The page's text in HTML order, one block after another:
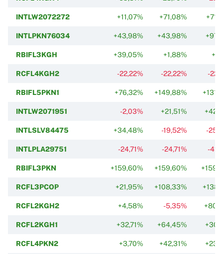
INTLW2072272 +11,07% +71,08%
INTLPKN76034 +43,98% +43,98%
RBIFL3KGH +39,05% +1,88%
RCFL4KGH2 -22,22% -22,22% -
RBIFL5PKN1 +76,32% +149,88%
INTLW2071951 -2,03% +21,51%
INTLSLV84475 +34,48% -19,52% -
INTLPLA29751 -24,71% -24,71% -
RBIFL3PKN +159,60% +159,60%
RCFL3PCOP +21,95% +108,33%
RCFL2KGH2 +4,58% -5,35%
RCFL2KGH1 +32,71% +64,45%
RCFL4PKN2 +3,70% +42,31%